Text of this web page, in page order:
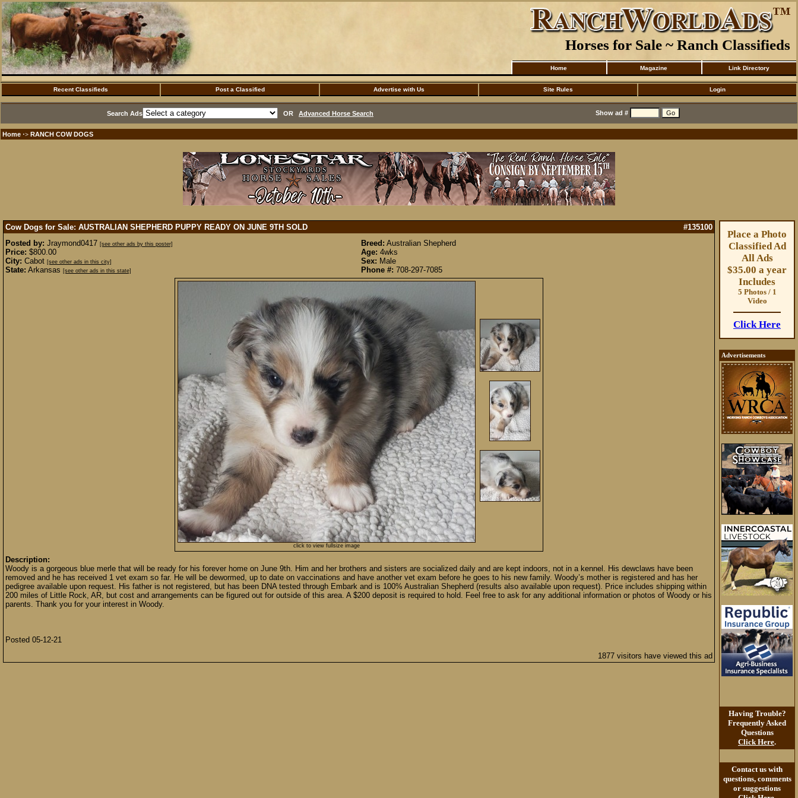
Horses for Sale ~ Ranch Classifieds
Home Magazine Link Directory
Recent Classifieds Post a Classified Advertise with Us Site Rules Login
Search Ads OR Advanced Horse Search Show ad #
Home ·> RANCH COW DOGS
Cow Dogs for Sale: AUSTRALIAN SHEPHERD PUPPY READY ON JUNE 9TH SOLD
#135100
Posted by: Jraymond0417 [see other ads by this poster]
Price: $800.00
City: Cabot [see other ads in this city]
State: Arkansas [see other ads in this state]
Breed: Australian Shepherd
Age: 4wks
Sex: Male
Phone #: 708-297-7085
click to view fullsize image
Description:
Woody is a gorgeous blue merle that will be ready for his forever home on June 9th. Him and her brothers and sisters are socialized daily and are kept indoors, not in a kennel. His dewclaws have been
removed and he has received 1 vet exam so far. He will be dewormed, up to date on vaccinations and have another vet exam before he goes to his new family. Woody’s mother is registered and has her
pedigree available upon request. His father is not registered, but has been DNA tested through Embark and is 100% Australian Shepherd (results also available upon request). Price includes shipping within
200 miles of Little Rock, AR, but cost and arrangements can be figured out for outside of this area. A $200 deposit is required to hold. Feel free to ask for any additional information or photos of Woody or his
parents. Thank you for your interest in Woody.
Posted 05-12-21
1877 visitors have viewed this ad
Place a Photo
Classified Ad
All Ads
$35.00 a year
Includes
5 Photos / 1
Video
Click Here
Advertisements
Having Trouble?
Frequently Asked
Questions
Click Here.
Contact us with
questions, comments
or suggestions